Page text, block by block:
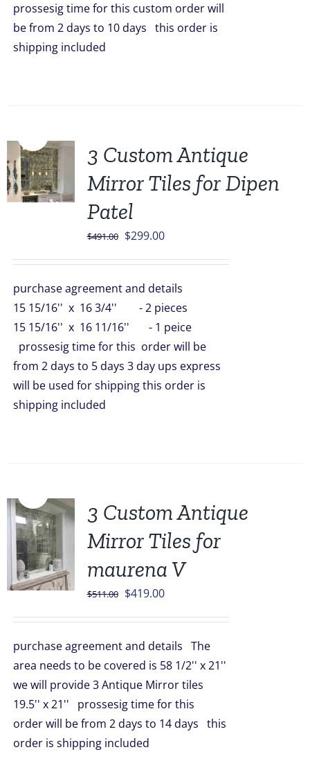
prossesig time for this custom order will
be from 2 days to 10 days this order is
shipping included
3 Custom Antique
Mirror Tiles for Dipen
Patel
$491.00 Original
$491.00.
$299.00Current
$299.00.
purchase agreement and details
15 15/16'' x 16 3/4'' - 2 pieces
15 15/16'' x 16 11/16'' - 1 peice
prossesig time for this order will be
from 2 days to 5 days 3 day ups express
will be used for shipping this order is
shipping included
3 Custom Antique
Mirror Tiles for
maurena V
$511.00 Original
$511.00.
$419.00Current
$419.00.
purchase agreement and details The
area needs to be covered is 58 1/2'' x 21''
we will provide 3 Antique Mirror tiles
19.5'' x 21'' prossesig time for this
order will be from 2 days to 14 days this
order is shipping included